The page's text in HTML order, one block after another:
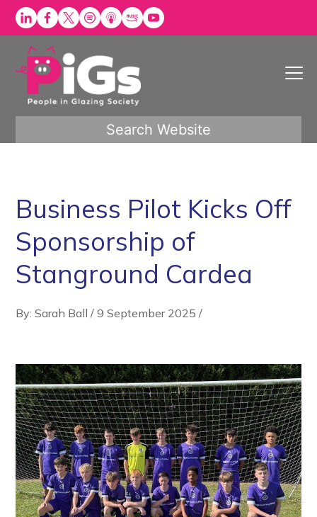
Skip
Search Website
Business Pilot Kicks Off
Sponsorship of
Stanground Cardea
By: Sarah Ball /9 September 2025 /